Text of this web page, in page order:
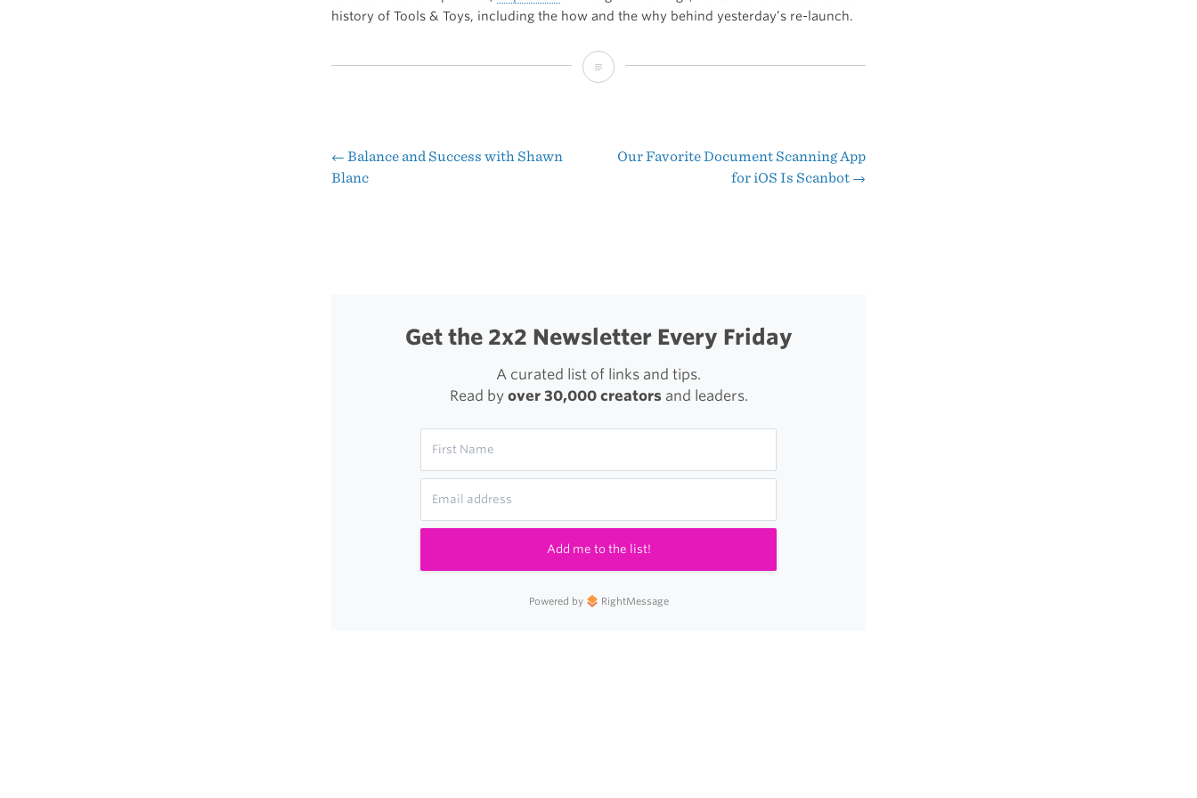
history of Tools & Toys, including the how and the why behind yesterday’s re-launch.
A
Playful
Post
← Balance and Success with Shawn
Blanc
Our Favorite Document Scanning App
for iOS Is Scanbot →
Get the 2x2 Newsletter Every Friday
A curated list of links and tips.
Read by over 30,000 creatorsand leaders.
Add me to the list!
Powered by RightMessage